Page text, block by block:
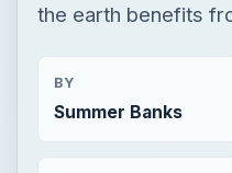
the earth benefits
BY
Summer Banks